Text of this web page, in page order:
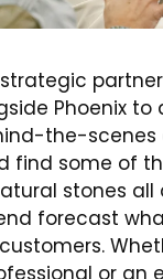
Phoenix to
the-
find some of
stones all
forecast
or an